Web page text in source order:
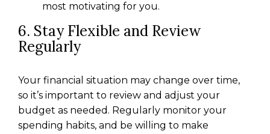
most motivating for you.
6. Stay Flexible and Review
Regularly
Your financial situation may change over time,
so it’s important to review and adjust your
budget as needed. Regularly monitor your
spending habits, and be willing to make